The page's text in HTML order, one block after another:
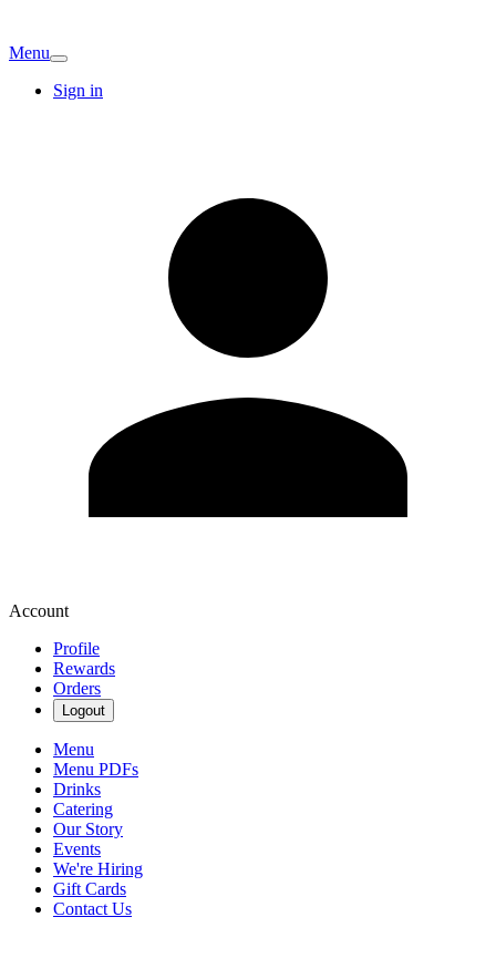
Menu
Sign in
Account
Profile
Rewards
Orders
Logout
Menu
Menu PDFs
Drinks
Catering
Our Story
Events
We're Hiring
Gift Cards
Contact Us